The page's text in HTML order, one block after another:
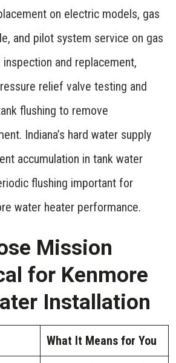
on electric models, gas
and pilot system service on gas
and replacement,
relief valve testing and
flushing to remove
Indiana’s hard water supply
accumulation in tank water
flushing important for
water heater performance.
Mission
for Kenmore
Installation
What It Means for You